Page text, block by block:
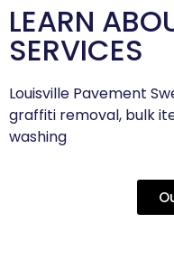
LEARN
SERVICES
Louisville Pavement
graffiti removal, bulk
washing